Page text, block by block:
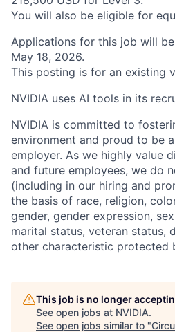
You will also be eligible for
Applications for this job will
May 18, 2026.
This posting is for an existing
NVIDIA uses AI tools in its
NVIDIA is committed to
environment and proud to be
employer. As we highly value
and future employees, we do
(including in our hiring and
the basis of race, religion,
gender, gender expression,
marital status, veteran status,
other characteristic protected
This job is no longer
See open jobs at NVIDIA.
See open jobs similar to "